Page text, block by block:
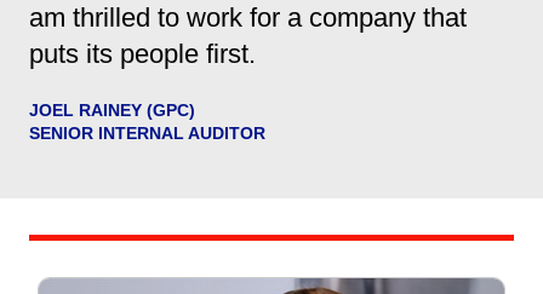
am thrilled to work for a company that
puts its people first.
JOEL RAINEY (GPC)
SENIOR INTERNAL AUDITOR